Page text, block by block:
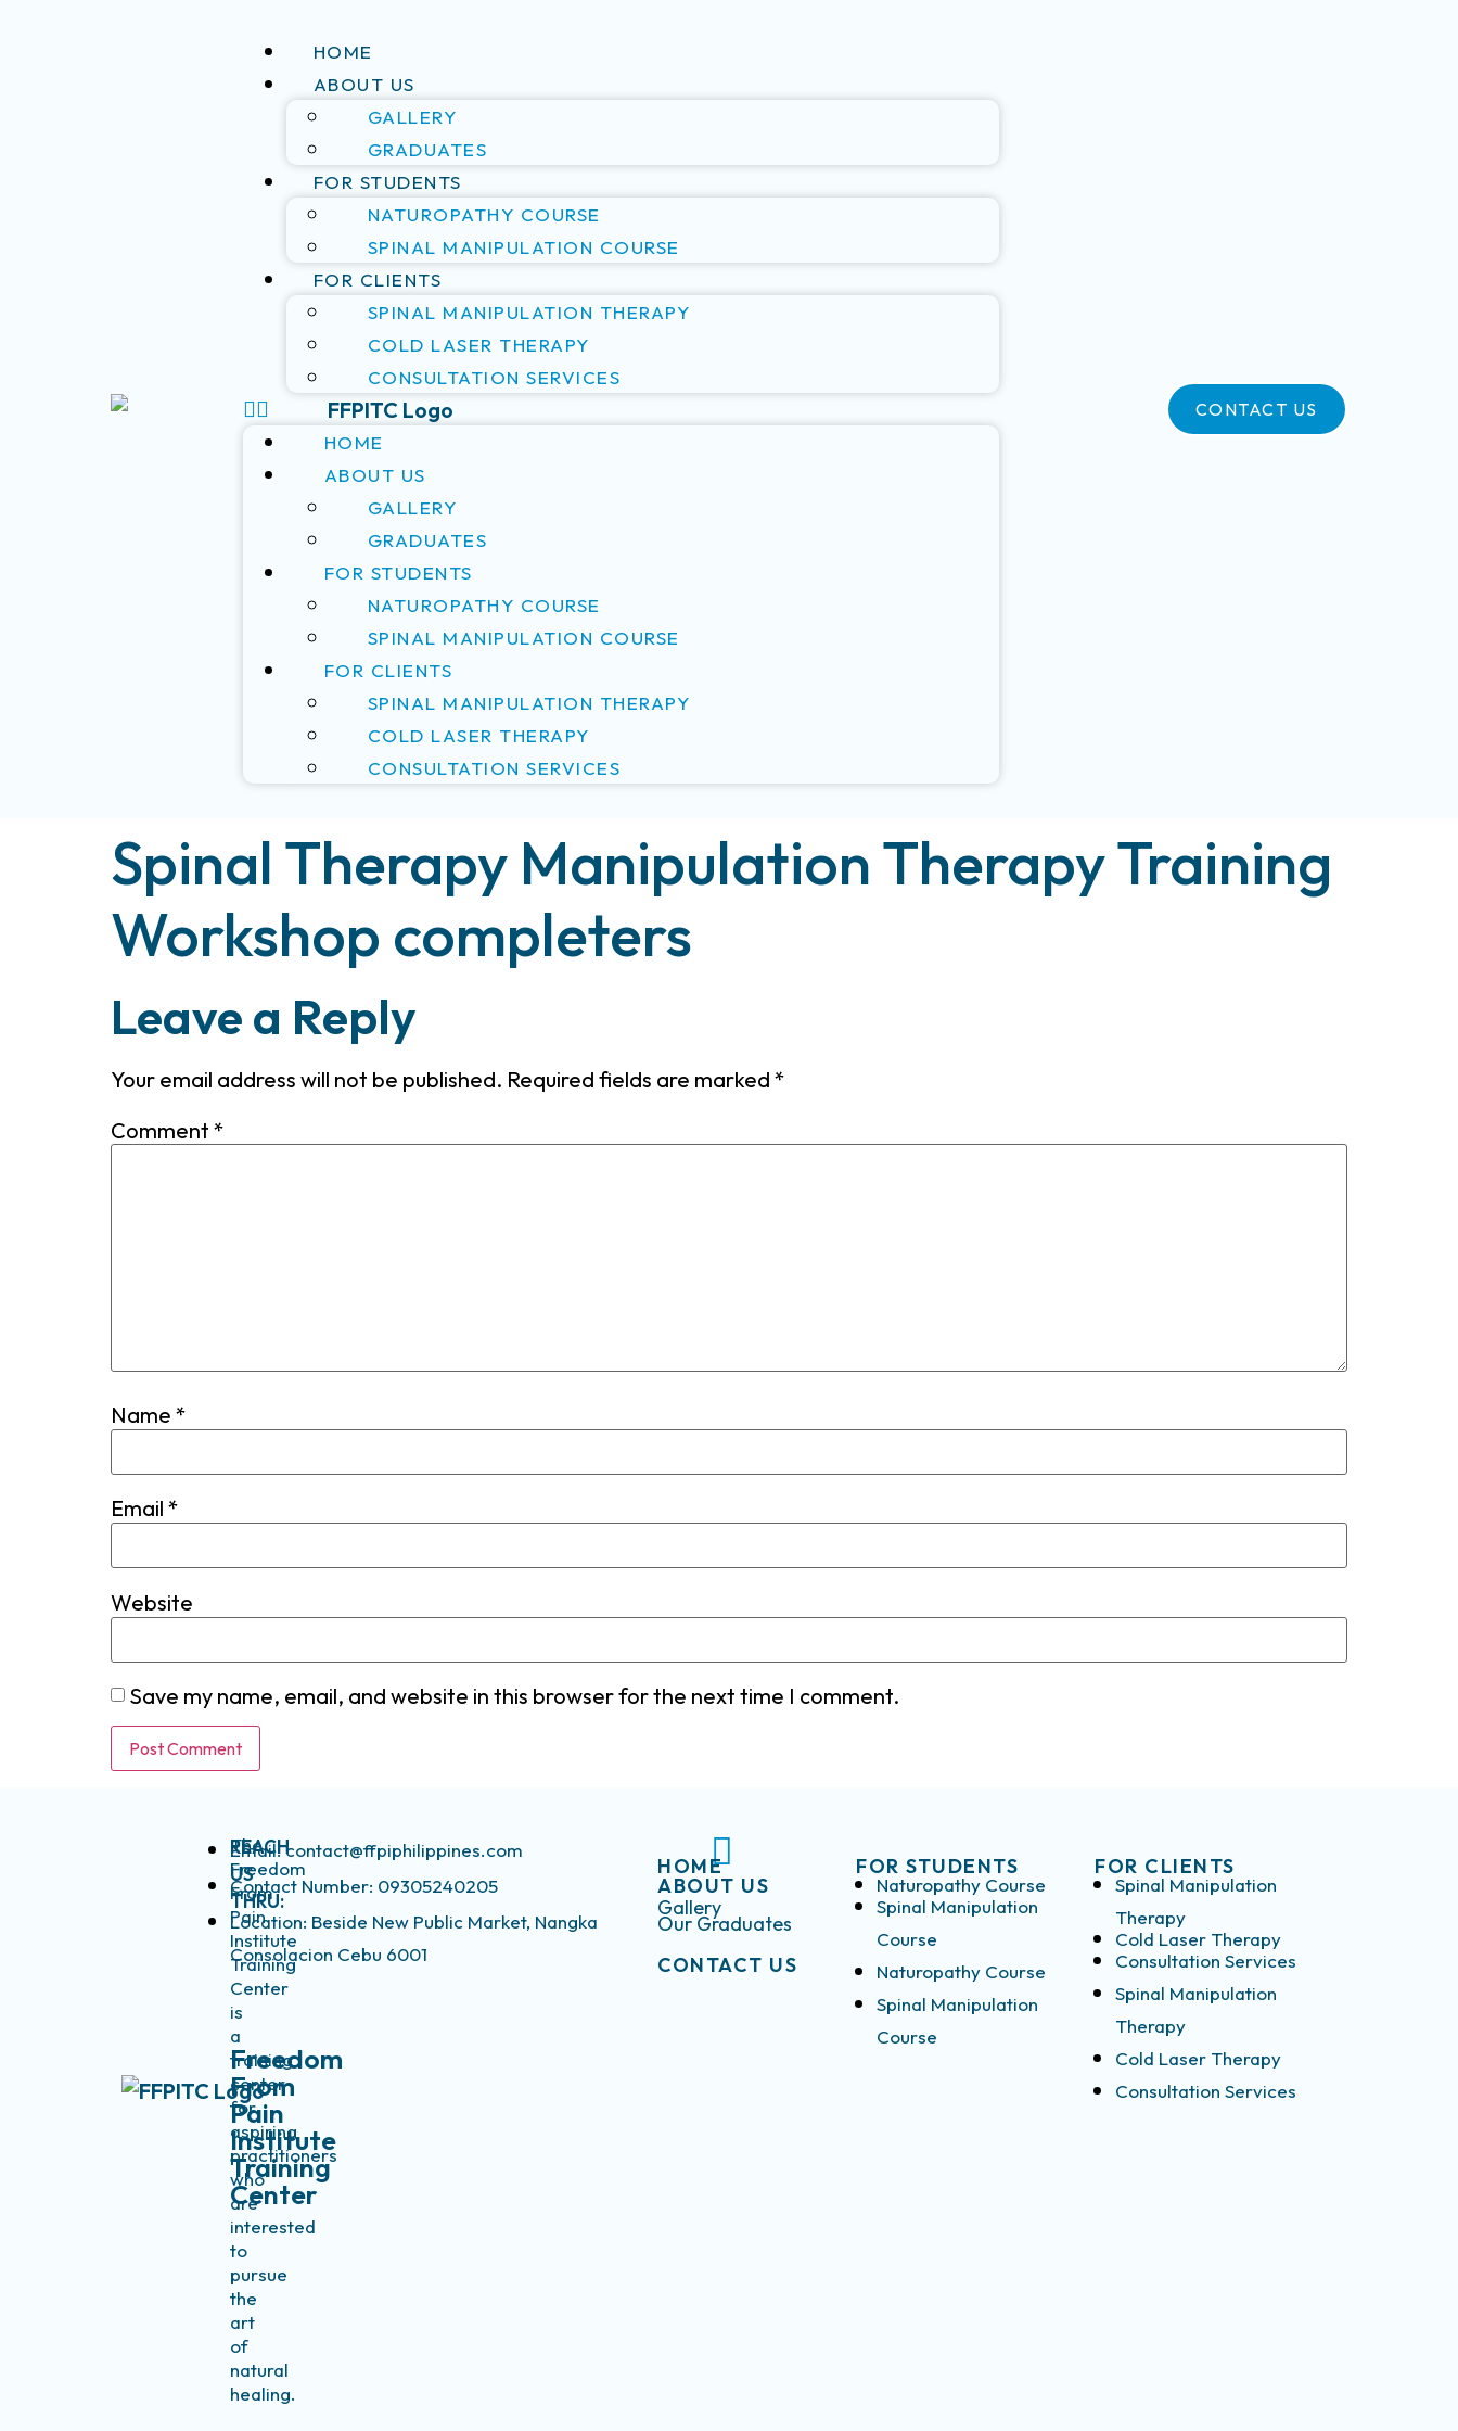
HOME
ABOUT US
GALLERY
GRADUATES
FOR STUDENTS
NATUROPATHY COURSE
SPINAL MANIPULATION COURSE
FOR CLIENTS
SPINAL MANIPULATION THERAPY
COLD LASER THERAPY
CONSULTATION SERVICES
HOME
ABOUT US
GALLERY
GRADUATES
FOR STUDENTS
NATUROPATHY COURSE
SPINAL MANIPULATION COURSE
FOR CLIENTS
SPINAL MANIPULATION THERAPY
COLD LASER THERAPY
CONSULTATION SERVICES
CONTACT US
Spinal Therapy Manipulation Therapy Training
Workshop completers
Leave a Reply
Your email address will not be published. Required fields are marked *
Comment *
Name *
Email *
Website
Save my name, email, and website in this browser for the next time I comment.
Freedom
From
Pain
Institute
Training
Center
The
Freedom
From
Pain
Institute
Training
Center
is
a
training
center
for
aspiring
practitioners
who
are
interested
to
pursue
the
art
of
natural
healing.
REACH
US
THRU:
Email: contact@ffpiphilippines.com
Contact Number: 09305240205
Location: Beside New Public Market, Nangka
Consolacion Cebu 6001
HOME
ABOUT US
Gallery
Our Graduates
CONTACT US
FOR STUDENTS
Naturopathy Course
Spinal Manipulation
Course
Naturopathy Course
Spinal Manipulation
Course
FOR CLIENTS
Spinal Manipulation
Therapy
Cold Laser Therapy
Consultation Services
Spinal Manipulation
Therapy
Cold Laser Therapy
Consultation Services